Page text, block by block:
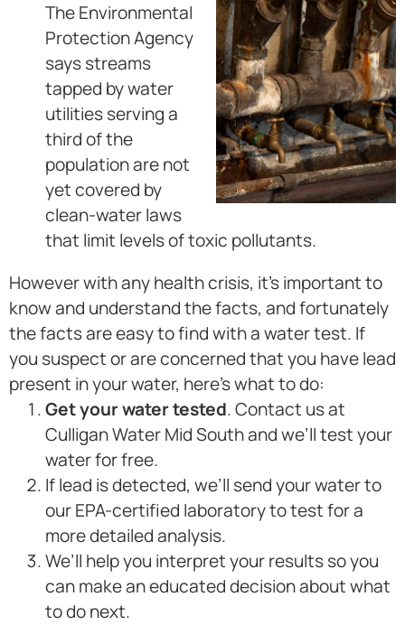
The Environmental
Protection Agency
says streams
tapped by water
utilities serving a
third of the
population are not
yet covered by
clean-water laws
that limit levels of toxic pollutants.
However with any health crisis, it’s important to
know and understand the facts, and fortunately
the facts are easy to find with a water test. If
you suspect or are concerned that you have lead
present in your water, here’s what to do:
Get your water tested. Contact us at
Culligan Water Mid South and we’ll test your
water for free.
If lead is detected, we’ll send your water to
our EPA-certified laboratory to test for a
more detailed analysis.
We’ll help you interpret your results so you
can make an educated decision about what
to do next.